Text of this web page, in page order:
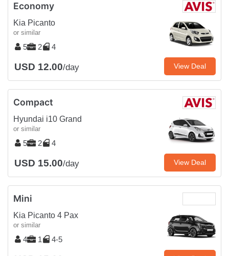
Economy
Kia Picanto
or similar
5 2 4
USD 12.00/day View Deal
Compact
Hyundai i10 Grand
or similar
5 2 4
USD 15.00/day View Deal
Mini
Kia Picanto 4 Pax
or similar
4 1 4-5